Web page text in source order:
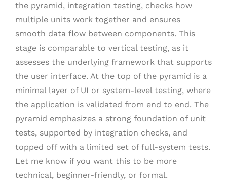
the pyramid, integration testing, checks how
multiple units work together and ensures
smooth data flow between components. This
stage is comparable to vertical testing, as it
assesses the underlying framework that supports
the user interface. At the top of the pyramid is a
minimal layer of UI or system-level testing, where
the application is validated from end to end. The
pyramid emphasizes a strong foundation of unit
tests, supported by integration checks, and
topped off with a limited set of full-system tests.
Let me know if you want this to be more
technical, beginner-friendly, or formal.